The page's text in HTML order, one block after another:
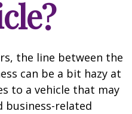
the line between the
can be a bit hazy at
to a vehicle that may
business-related